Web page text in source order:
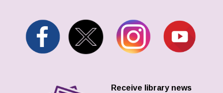
Receive library news